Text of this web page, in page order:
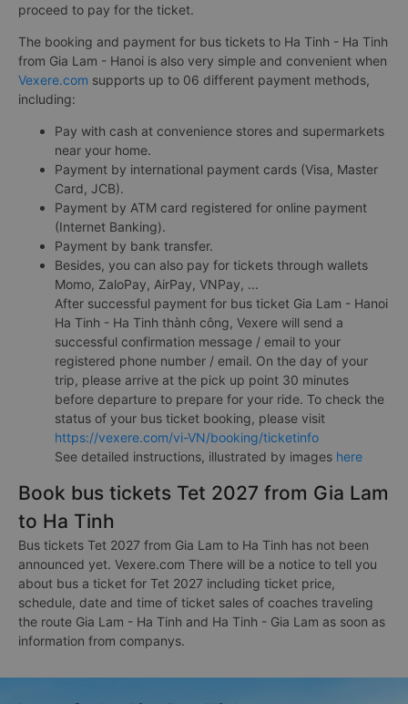
proceed to pay for the ticket.
The booking and payment for bus tickets to Ha Tinh - Ha Tinh
from Gia Lam - Hanoi is also very simple and convenient when
Vexere.com supports up to 06 different payment methods,
including:
Pay with cash at convenience stores and supermarkets
near your home.
Payment by international payment cards (Visa, Master
Card, JCB).
Payment by ATM card registered for online payment
(Internet Banking).
Payment by bank transfer.
Besides, you can also pay for tickets through wallets
Momo, ZaloPay, AirPay, VNPay, ...
After successful payment for bus ticket Gia Lam - Hanoi
Ha Tinh - Ha Tinh thành công, Vexere will send a
successful confirmation message / email to your
registered phone number / email. On the day of your
trip, please arrive at the pick up point 30 minutes
before departure to prepare for your ride. To check the
status of your bus ticket booking, please visit
https://vexere.com/vi-VN/booking/ticketinfo
See detailed instructions, illustrated by images here
Book bus tickets Tet 2027 from Gia Lam
to Ha Tinh
Bus tickets Tet 2027 from Gia Lam to Ha Tinh has not been
announced yet. Vexere.com There will be a notice to tell you
about bus a ticket for Tet 2027 including ticket price,
schedule, date and time of ticket sales of coaches traveling
the route Gia Lam - Ha Tinh and Ha Tinh - Gia Lam as soon as
information from companys.